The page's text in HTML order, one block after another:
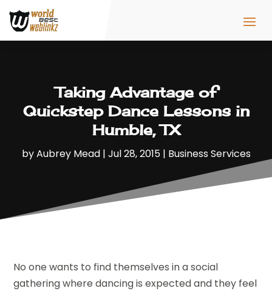
Taking Advantage of
Quickstep Dance Lessons in
Humble, TX
byAubrey Mead| Jul 28, 2015| Business Services
No one wants to find themselves in a social
gathering where dancing is expected and they feel